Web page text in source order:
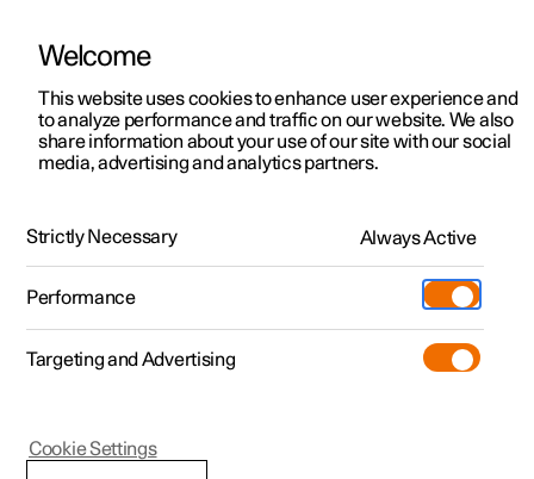
ManualVideo gallerySoftware updates
Polestar 2 - 2024
Welcome
This website uses cookies to enhance user experience and
to analyze performance and traffic on our website. We also
share information about your use of our site with our social
media, advertising and analytics partners.
Strictly Necessary Always Active
Performance
Targeting and Advertising
Cookie Settings